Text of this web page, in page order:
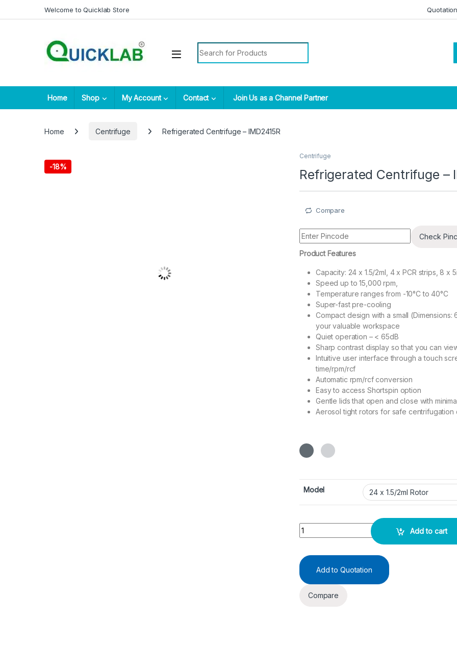
Skip to navigation
Skip to contentWelcome to Quicklab Store Quotation
Home Shop My Account Contact Join Us as a Channel Partner
Home Centrifuge Refrigerated Centrifuge – IMD2415R
-18%
Centrifuge
Refrigerated Centrifuge –
Compare
Check
Product Features
Capacity: 24 x 1.5/2ml, 4 x PCR strips, 8 x
Speed up to 15,000 rpm,
Temperature ranges from -10°C to 40°C
Super-fast pre-cooling
Compact design with a small
your valuable workspace
Quiet operation – < 65dB
Sharp contrast display so that you can
Intuitive user interface through a touch
time/rpm/rcf
Automatic rpm/rcf conversion
Easy to access Shortspin option
Gentle lids that open and close with
Aerosol tight rotors for safe centrifugation
Model
Refrigerated Centrifuge - IMD2415R quantity
Add to cart
Add to Quotation
Compare